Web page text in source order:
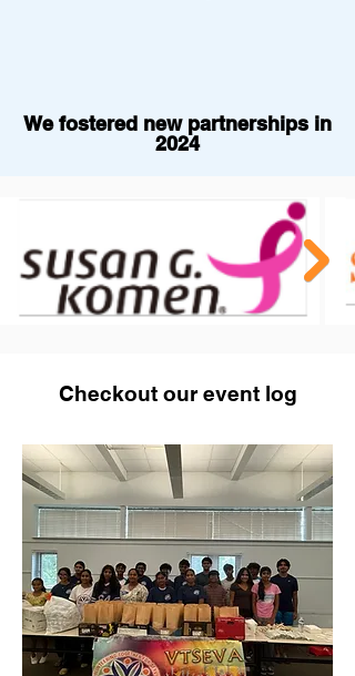
We fostered new partnerships in
2024
Checkout our event log